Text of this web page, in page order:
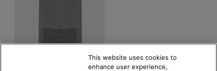
This website uses cookies to
enhance user experience,